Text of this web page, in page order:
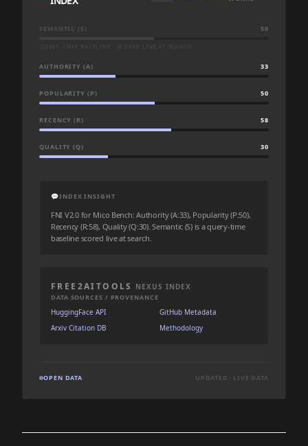
SEMANTIC (S) 50
AUTHORITY (A) 33
POPULARITY (P) 50
RECENCY (R) 58
QUALITY (Q) 30
💬INDEX INSIGHT
FNI V2.0 for Mico Bench: Authority (A:33), Popularity (P:50),
Recency (R:58), Quality (Q:30). Semantic (S) is a query-time
baseline scored live at search.
FREE2AITOOLS NEXUS INDEX
DATA SOURCES / PROVENANCE
HuggingFace API
GitHub Metadata
Arxiv Citation DB
Methodology
OPEN DATA UPDATED: LIVE DATA